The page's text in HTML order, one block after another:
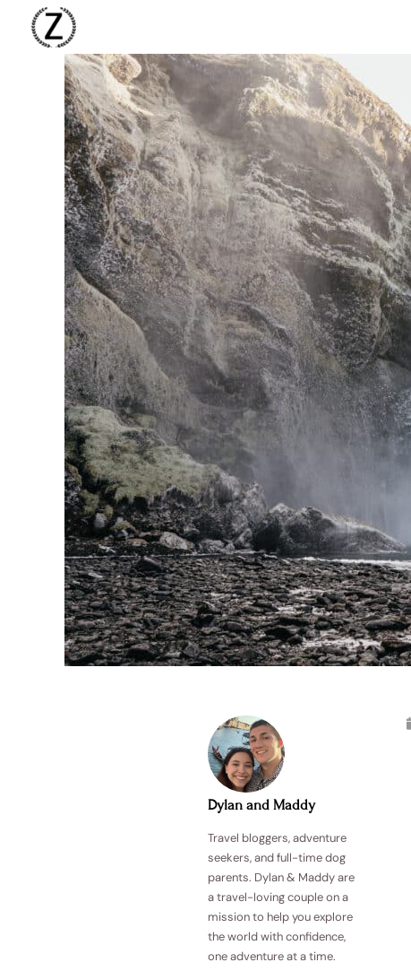
Dylan and Maddy
Travel bloggers, adventure
seekers, and full-time dog
parents. Dylan & Maddy are
a travel-loving couple on a
mission to help you explore
the world with confidence,
one adventure at a time.